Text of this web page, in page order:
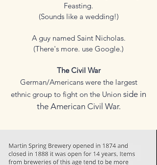
Feasting.
(Sounds like a wedding!)
A guy named Saint Nicholas.
(There's more. use Google.)
The Civil War
German/Americans were the largest
ethnic group to fight on the Union side in
the American Civil War.